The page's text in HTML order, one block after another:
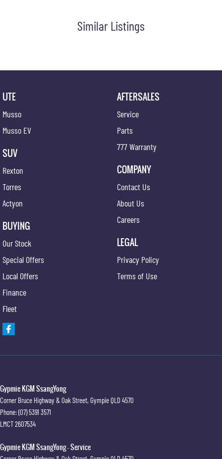
Similar Listings
UTE
Musso
Musso EV
SUV
Rexton
Torres
Actyon
BUYING
Our Stock
Special Offers
Local Offers
Finance
Fleet
AFTERSALES
Service
Parts
777 Warranty
COMPANY
Contact Us
About Us
Careers
LEGAL
Privacy Policy
Terms of Use
Gypmie KGM SsangYong
Corner Bruce Highway & Oak Street, GympieQLD 4570
Phone:(07) 5391 3571
LMCT 2607534
Gypmie KGM SsangYong - Service